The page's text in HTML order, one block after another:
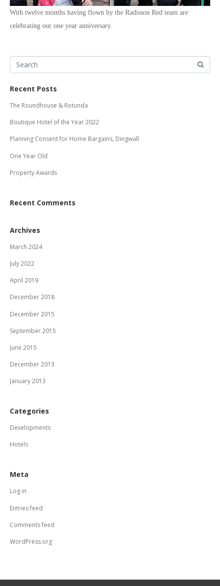
With twelve months having flown by the Radisson Red team are
celebrating our one year anniversary.
Recent Posts
The Roundhouse & Rotunda
Boutique Hotel of the Year 2022
Planning Consent for Home Bargains, Dingwall
One Year Old
Property Awards
Recent Comments
Archives
March 2024
July 2022
April 2019
December 2018
December 2015
September 2015
June 2015
December 2013
January 2013
Categories
Developments
Hotels
Meta
Log in
Entries feed
Comments feed
WordPress.org